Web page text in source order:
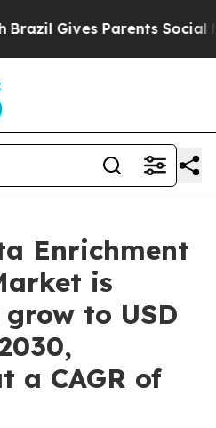
Gives Parents Social
Enrichment
is
to USD
a CAGR of